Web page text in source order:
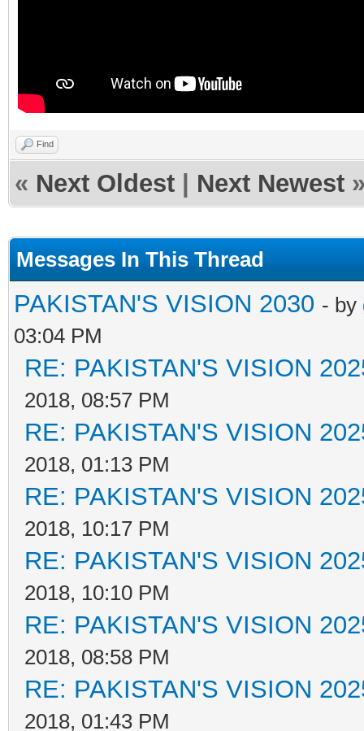
Find
« Next Oldest Next Newest
Messages In This Thread
PAKISTAN'S VISION 2030 - by
03:04 PM
RE: PAKISTAN'S VISION
2018, 08:57 PM
RE: PAKISTAN'S VISION
2018, 01:13 PM
RE: PAKISTAN'S VISION
2018, 10:17 PM
RE: PAKISTAN'S VISION
2018, 10:10 PM
RE: PAKISTAN'S VISION
2018, 08:58 PM
RE: PAKISTAN'S VISION
2018, 01:43 PM